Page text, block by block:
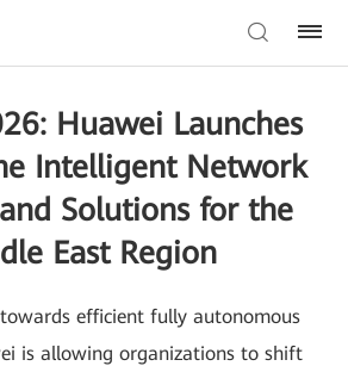
Huawei Launches
Intelligent Network
Solutions for the
East Region
efficient fully autonomous
is allowing organizations to shift